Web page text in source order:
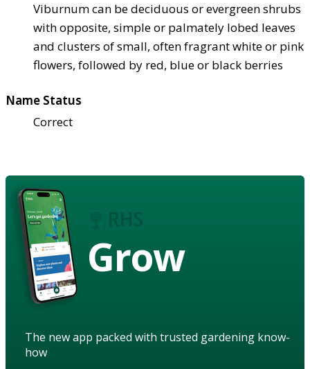
Viburnum can be deciduous or evergreen shrubs
with opposite, simple or palmately lobed leaves
and clusters of small, often fragrant white or pink
flowers, followed by red, blue or black berries
Name Status
Correct
Grow
The new app packed with trusted gardening know-
how